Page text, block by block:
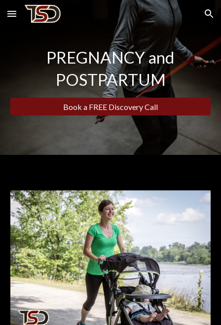
Skip to main content Skip to navigation
PREGNANCY and
POSTPARTUM
Book a FREE Discovery Call